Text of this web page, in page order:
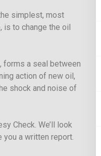
simplest, most
is to change the oil
forms a seal between
action of new oil,
shock and noise of
Check. We’ll look
you a written report.